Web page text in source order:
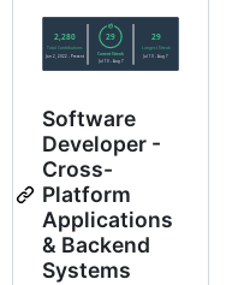
Software
Developer -
Cross-
Platform
Applications
& Backend
Systems